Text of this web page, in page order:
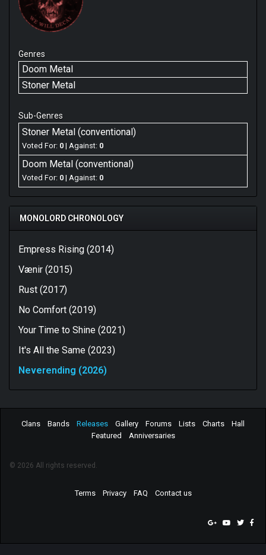
Genres
Doom Metal
Stoner Metal
Sub-Genres
Stoner Metal (conventional)
Voted For: 0 | Against: 0
Doom Metal (conventional)
Voted For: 0 | Against: 0
MONOLORD CHRONOLOGY
Empress Rising (2014)
Vænir (2015)
Rust (2017)
No Comfort (2019)
Your Time to Shine (2021)
It's All the Same (2023)
Neverending (2026)
Clans Bands Releases Gallery Forums Lists Charts
Hall
Featured
Anniversaries
© 2026 All rights reserved.
Terms Privacy FAQ Contact us